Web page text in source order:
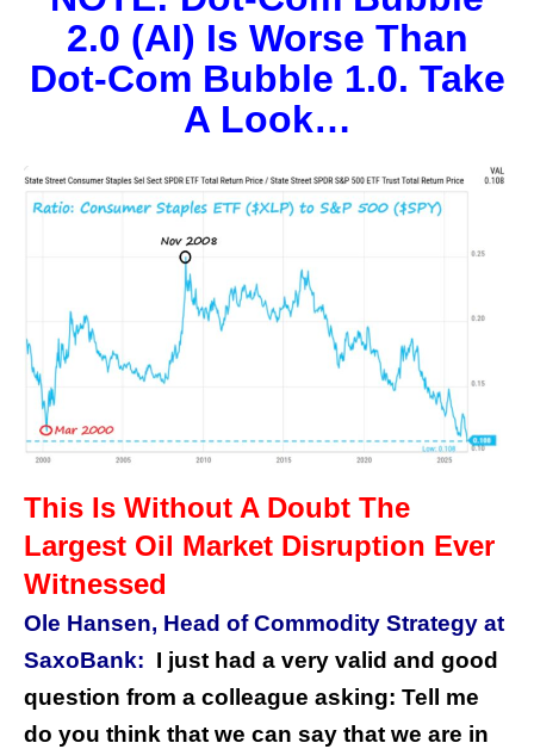
2.0 (AI) Is Worse Than
Dot-Com Bubble 1.0. Take
A Look…
This Is Without A Doubt The
Largest Oil Market Disruption Ever
Witnessed
Ole Hansen, Head of Commodity Strategy at
SaxoBank: I just had a very valid and good
question from a colleague asking: Tell me
do you think that we can say that we are in